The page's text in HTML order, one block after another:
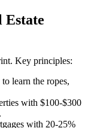
Estate
Key principles:
learn the ropes,
with $100-$300
with 20-25%